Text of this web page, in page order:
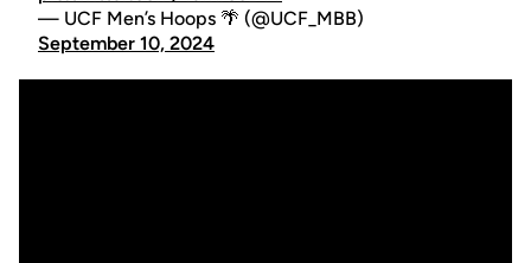
— UCF Men’s Hoops 🌴 (@UCF_MBB)
September 10, 2024